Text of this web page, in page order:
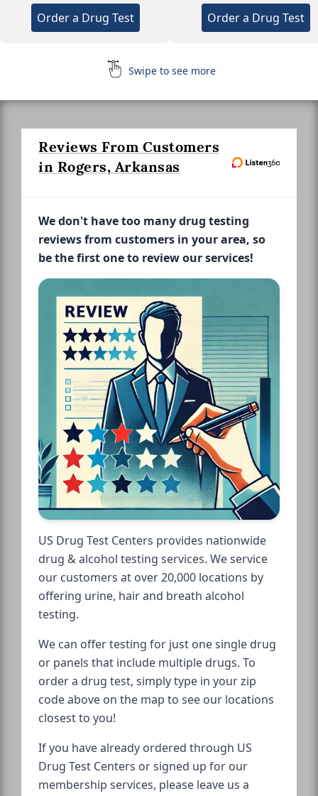
Order a Drug Test Order a Drug Test
Swipe to see more
Reviews From Customers
in Rogers, Arkansas
We don't have too many drug testing
reviews from customers in your area, so
be the first one to review our services!
US Drug Test Centers provides nationwide
drug & alcohol testing services. We service
our customers at over 20,000 locations by
offering urine, hair and breath alcohol
testing.
We can offer testing for just one single drug
or panels that include multiple drugs. To
order a drug test, simply type in your zip
code above on the map to see our locations
closest to you!
If you have already ordered through US
Drug Test Centers or signed up for our
membership services, please leave us a